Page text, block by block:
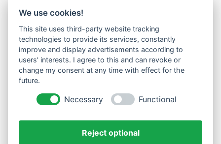
LEGAL
Impressum
Datenschutz
Cookie-Einstellungen ändern
Email Address
We use cookies!
This site uses third-party website tracking
technologies to provide its services, constantly
improve and display advertisements according to
users' interests. I agree to this and can revoke or
change my consent at any time with effect for the
future.
Necessary Functional
Reject optional